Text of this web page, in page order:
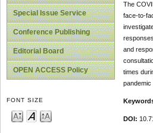
Special Issue Service
Conference Publishing
Editorial Board
OPEN ACCESS Policy
FONT SIZE
The
face-to-
and
times
pandemic
DOI: